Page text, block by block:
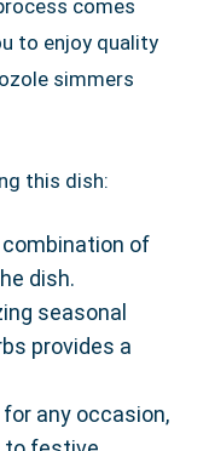
comes
to enjoy quality
simmers
this dish:
combination of
dish.
seasonal
provides a
any occasion,